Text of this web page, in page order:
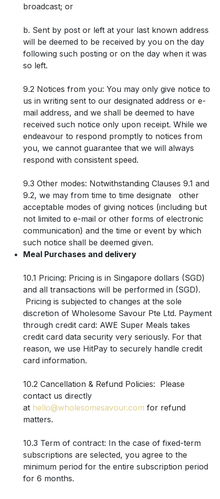
broadcast; or
b. Sent by post or left at your last known address
will be deemed to be received by you on the day
following such posting or on the day when it was
so left.
9.2 Notices from you: You may only give notice to
us in writing sent to our designated address or e-
mail address, and we shall be deemed to have
received such notice only upon receipt. While we
endeavour to respond promptly to notices from
you, we cannot guarantee that we will always
respond with consistent speed.
9.3 Other modes: Notwithstanding Clauses 9.1 and
9.2, we may from time to time designate other
acceptable modes of giving notices (including but
not limited to e-mail or other forms of electronic
communication) and the time or event by which
such notice shall be deemed given.
Meal Purchases and delivery
10.1 Pricing: Pricing is in Singapore dollars (SGD)
and all transactions will be performed in (SGD).
Pricing is subjected to changes at the sole
discretion of Wholesome Savour Pte Ltd. Payment
through credit card: AWE Super Meals takes
credit card data security very seriously. For that
reason, we use HitPay to securely handle credit
card information.
10.2 Cancellation & Refund Policies: Please
contact us directly
at hello@wholesomesavour.com for refund
matters.
10.3 Term of contract: In the case of fixed-term
subscriptions are selected, you agree to the
minimum period for the entire subscription period
for 6 months.